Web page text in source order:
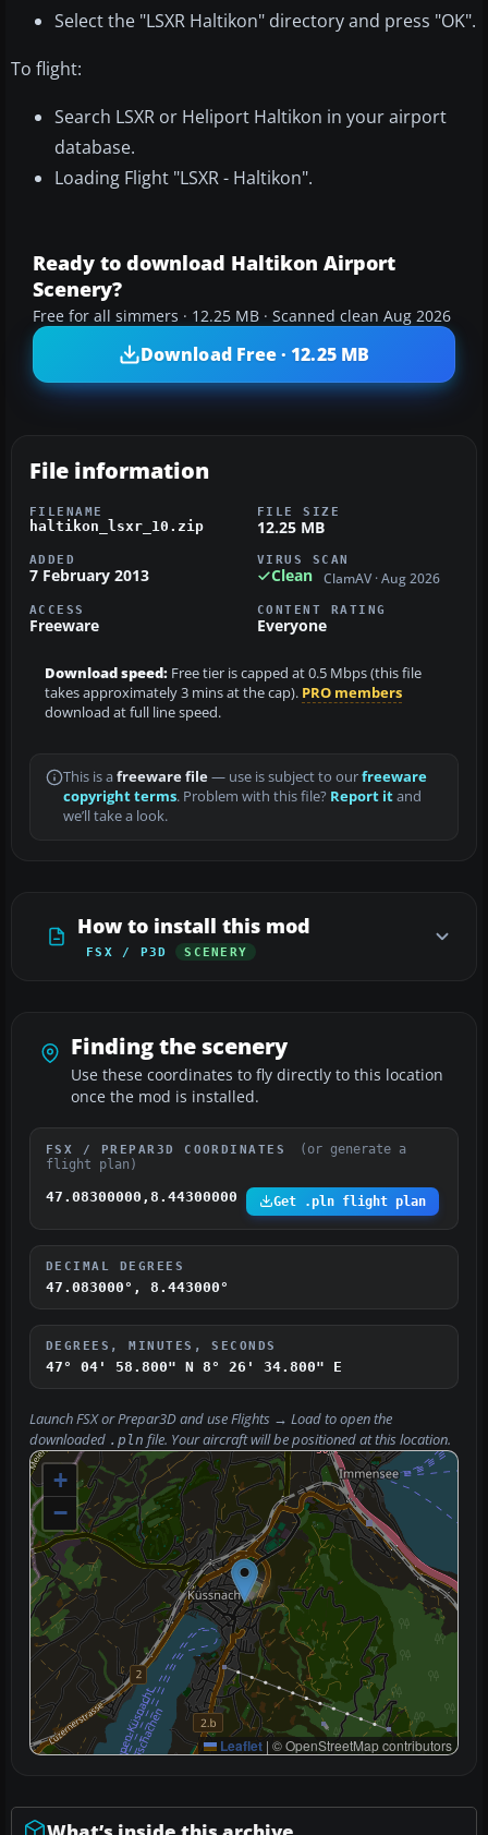
Select the "LSXR Haltikon" directory and press "OK".
To flight:
Search LSXR or Heliport Haltikon in your airport
database.
Loading Flight "LSXR - Haltikon".
Ready to download Haltikon Airport
Scenery?
Free for all simmers · 12.25 MB · Scanned clean Aug 2026
Download Free · 12.25 MB
File information
FILENAME
haltikon_lsxr_10.zip
FILE SIZE
12.25 MB
ADDED
7 February 2013
VIRUS SCAN
Clean ClamAV · Aug 2026
ACCESS
Freeware
CONTENT RATING
Everyone
Download speed: Free tier is capped at 0.5 Mbps (this file
takes approximately 3 mins at the cap). PRO members
download at full line speed.
This is a freeware file— use is subject to ourfreeware
copyright terms. Problem with this file? Report itand
we’ll take a look.
How to install this mod
FSX / P3D SCENERY
Finding the scenery
Use these coordinates to fly directly to this location
once the mod is installed.
FSX / PREPAR3D COORDINATES
(or generate a
flight plan)
47.08300000,8.44300000 Get .pln flight plan
DECIMAL DEGREES
47.083000°, 8.443000°
DEGREES, MINUTES, SECONDS
47° 04' 58.800" N 8° 26' 34.800" E
Launch FSX or Prepar3D and useFlights → Loadto open the
downloaded .pln file. Your aircraft will be positioned at this location.
+
−
Leaflet | © OpenStreetMap contributors